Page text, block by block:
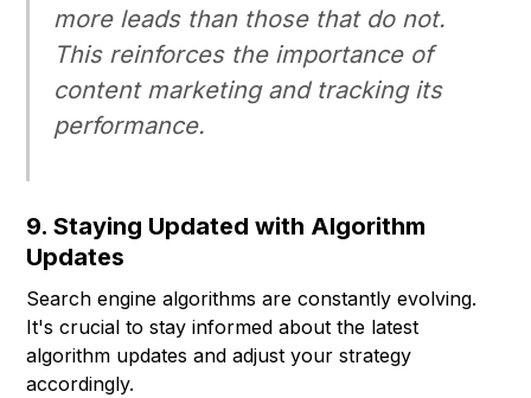
more leads than those that do not.
This reinforces the importance of
content marketing and tracking its
performance.
9. Staying Updated with Algorithm
Updates
Search engine algorithms are constantly evolving.
It's crucial to stay informed about the latest
algorithm updates and adjust your strategy
accordingly.